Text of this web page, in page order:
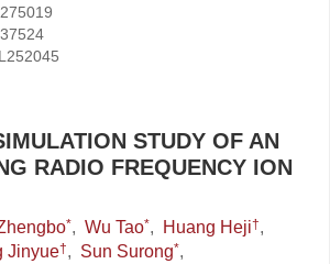
L252045
STUDY OF AN
RADIO FREQUENCY ION
*, Wu Tao*, Huang Heji†,
Jinyue†, Sun Surong*,